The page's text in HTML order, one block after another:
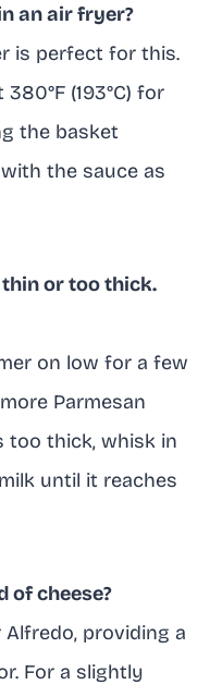
an air fryer?
is perfect for this.
(193°C) for
the basket
the sauce as
or too thick.
on low for a few
Parmesan
too thick, whisk in
until it reaches
of cheese?
providing a
For a slightly